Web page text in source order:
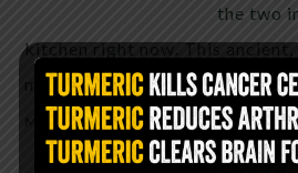
the two
kitchen right now. This
method creates a heavy saline
MORE